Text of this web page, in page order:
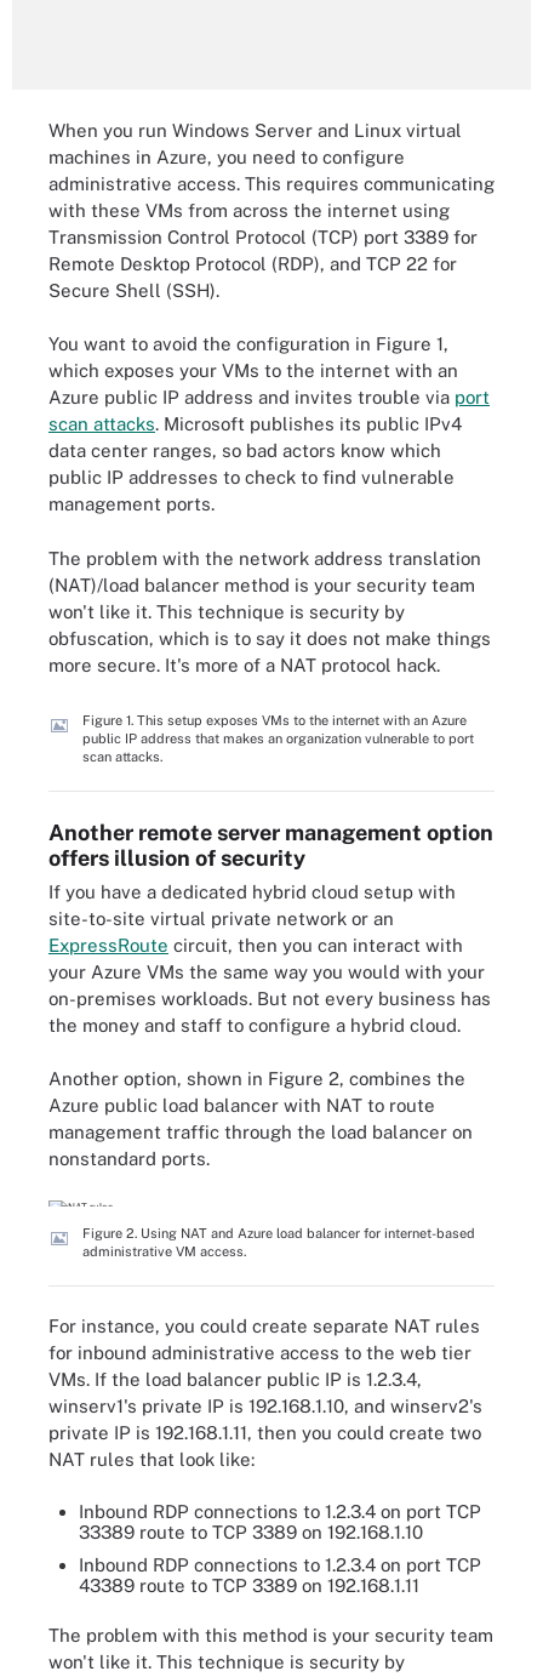
When you run Windows Server and Linux virtual
machines in Azure, you need to configure
administrative access. This requires communicating
with these VMs from across the internet using
Transmission Control Protocol (TCP) port 3389 for
Remote Desktop Protocol (RDP), and TCP 22 for
Secure Shell (SSH).
You want to avoid the configuration in Figure 1,
which exposes your VMs to the internet with an
Azure public IP address and invites trouble via port
scan attacks. Microsoft publishes its public IPv4
data center ranges, so bad actors know which
public IP addresses to check to find vulnerable
management ports.
The problem with the network address translation
(NAT)/load balancer method is your security team
won't like it. This technique is security by
obfuscation, which is to say it does not make things
more secure. It's more of a NAT protocol hack.
Figure 1. This setup exposes VMs to the internet with an Azure
public IP address that makes an organization vulnerable to port
scan attacks.
Another remote server management option
offers illusion of security
If you have a dedicated hybrid cloud setup with
site-to-site virtual private network or an
ExpressRoute circuit, then you can interact with
your Azure VMs the same way you would with your
on-premises workloads. But not every business has
the money and staff to configure a hybrid cloud.
Another option, shown in Figure 2, combines the
Azure public load balancer with NAT to route
management traffic through the load balancer on
nonstandard ports.
Figure 2. Using NAT and Azure load balancer for internet-based
administrative VM access.
For instance, you could create separate NAT rules
for inbound administrative access to the web tier
VMs. If the load balancer public IP is 1.2.3.4,
winserv1's private IP is 192.168.1.10, and winserv2's
private IP is 192.168.1.11, then you could create two
NAT rules that look like:
Inbound RDP connections to 1.2.3.4 on port TCP
33389 route to TCP 3389 on 192.168.1.10
Inbound RDP connections to 1.2.3.4 on port TCP
43389 route to TCP 3389 on 192.168.1.11
The problem with this method is your security team
won't like it. This technique is security by